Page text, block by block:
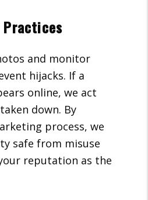
and monitor
hijacks. If a
online, we act
down. By
process, we
safe from misuse
reputation as the